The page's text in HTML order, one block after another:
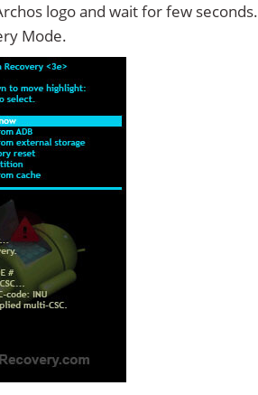
logo and wait for few seconds.
Mode.